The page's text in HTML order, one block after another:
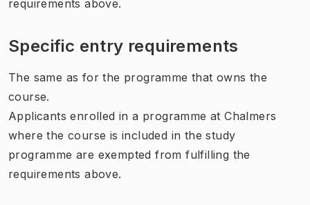
requirements above.
Specific entry requirements
The same as for the programme that owns the
course.
Applicants enrolled in a programme at Chalmers
where the course is included in the study
programme are exempted from fulfilling the
requirements above.